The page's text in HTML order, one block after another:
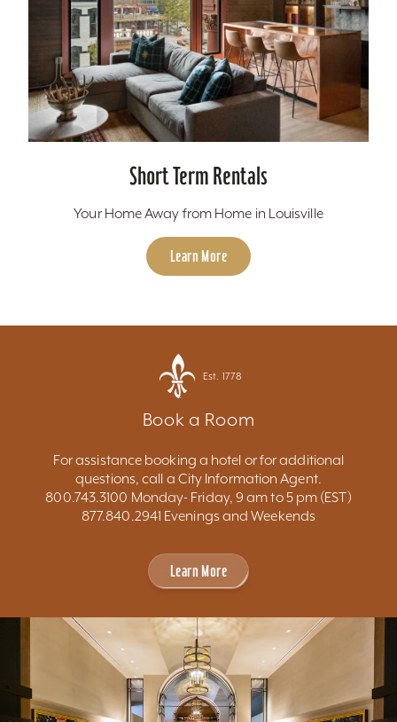
Short Term Rentals
Your Home Away from Home in Louisville
Learn More
Est. 1778
Book a Room
For assistance booking a hotel or for additional
questions, call a City Information Agent.
800.743.3100 Monday- Friday, 9 am to 5 pm (EST)
877.840.2941 Evenings and Weekends
Learn More